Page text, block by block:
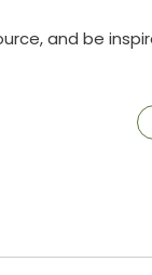
and be